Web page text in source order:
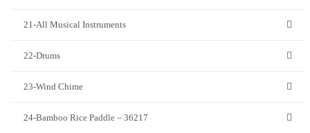
21-All Musical Instruments
22-Drums
23-Wind Chime
24-Bamboo Rice Paddle – 36217